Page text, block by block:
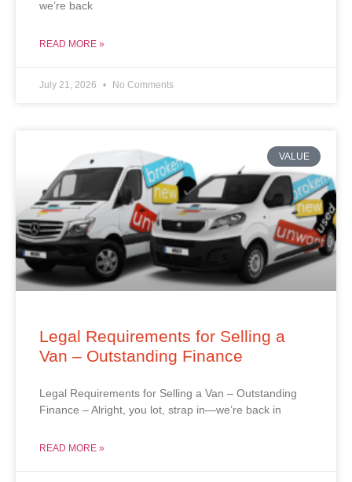
we’re back
READ MORE »
July 21, 2026 No Comments
VALUE
Legal Requirements for Selling a
Van – Outstanding Finance
Legal Requirements for Selling a Van – Outstanding
Finance – Alright, you lot, strap in—we’re back in
READ MORE »